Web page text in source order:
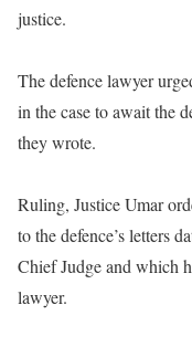
justice.
The defence lawyer
in the case to await the
they wrote.
Ruling, Justice Umar
to the defence’s letters
Chief Judge and which
lawyer.